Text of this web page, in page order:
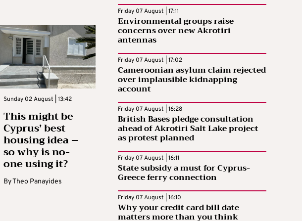
Sunday 02 August | 13:42
This might be
Cyprus’ best
housing idea –
so why is no-
one using it?
ByTheo Panayides
Friday 07 August | 17:11
Environmental groups raise
concerns over new Akrotiri
antennas
Friday 07 August | 17:02
Cameroonian asylum claim rejected
over implausible kidnapping
account
Friday 07 August | 16:28
British Bases pledge consultation
ahead of Akrotiri Salt Lake project
as protest planned
Friday 07 August | 16:11
State subsidy a must for Cyprus-
Greece ferry connection
Friday 07 August | 16:10
Why your credit card bill date
matters more than you think